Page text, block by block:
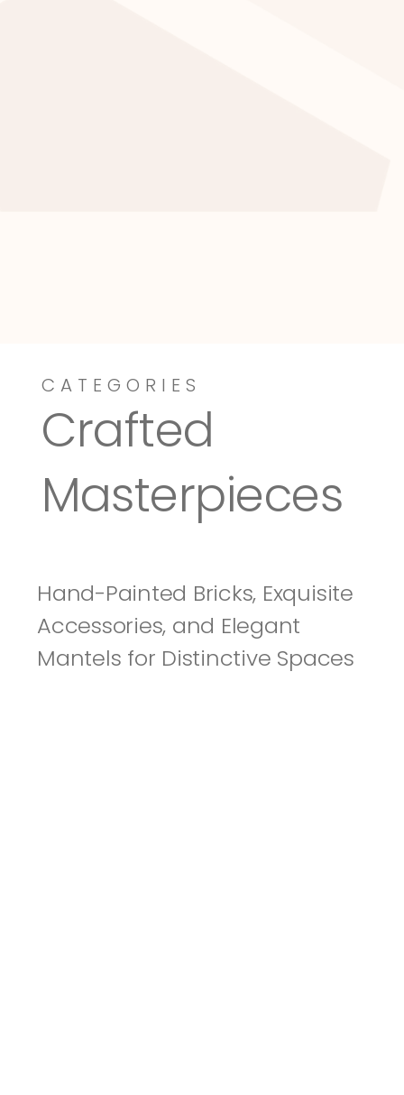
Dressy-Fieldstone
CATEGORIES
Crafted
Masterpieces
Hand-Painted Bricks, Exquisite
Accessories, and Elegant
Mantels for Distinctive Spaces